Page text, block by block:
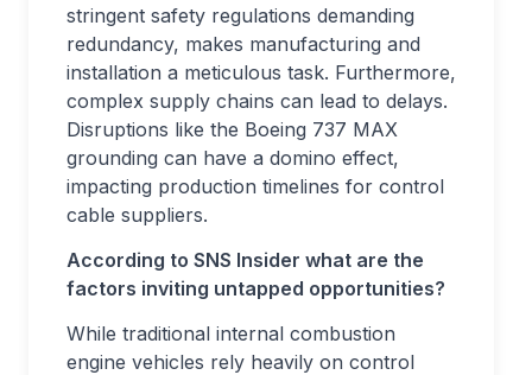
stringent safety regulations demanding
redundancy, makes manufacturing and
installation a meticulous task. Furthermore,
complex supply chains can lead to delays.
Disruptions like the Boeing 737 MAX
grounding can have a domino effect,
impacting production timelines for control
cable suppliers.
According to SNS Insider what are the
factors inviting untapped opportunities?
While traditional internal combustion
engine vehicles rely heavily on control